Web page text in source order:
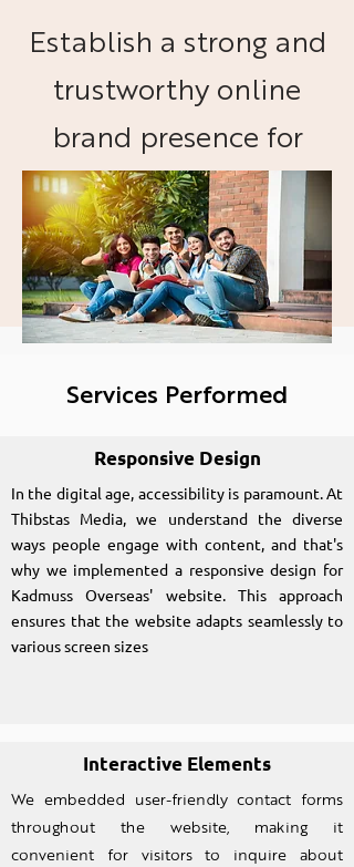
Establish a strong and
trustworthy online
brand presence for
Kadmuss Overseas
Education
Consultancy
Services Performed
Responsive Design
In the digital age, accessibility is paramount. At
Thibstas Media, we understand the diverse
ways people engage with content, and that's
why we implemented a responsive design for
Kadmuss Overseas' website. This approach
ensures that the website adapts seamlessly to
various screen sizes
Interactive Elements
We embedded user-friendly contact forms
throughout the website, making it
convenient for visitors to inquire about